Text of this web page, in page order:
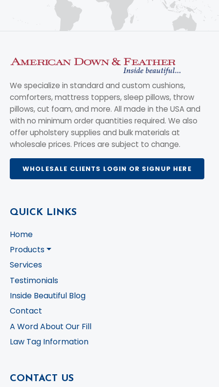
We specialize in standard and custom cushions,
comforters, mattress toppers, sleep pillows, throw
pillows, cut foam, and more. All made in the USA and
with no minimum order quantities required. We also
offer upholstery supplies and bulk materials at
wholesale prices. Prices are subject to change.
WHOLESALE CLIENTS LOGIN OR SIGNUP HERE
QUICK LINKS
Home
Products
Services
Testimonials
Inside Beautiful Blog
Contact
A Word About Our Fill
Law Tag Information
CONTACT US